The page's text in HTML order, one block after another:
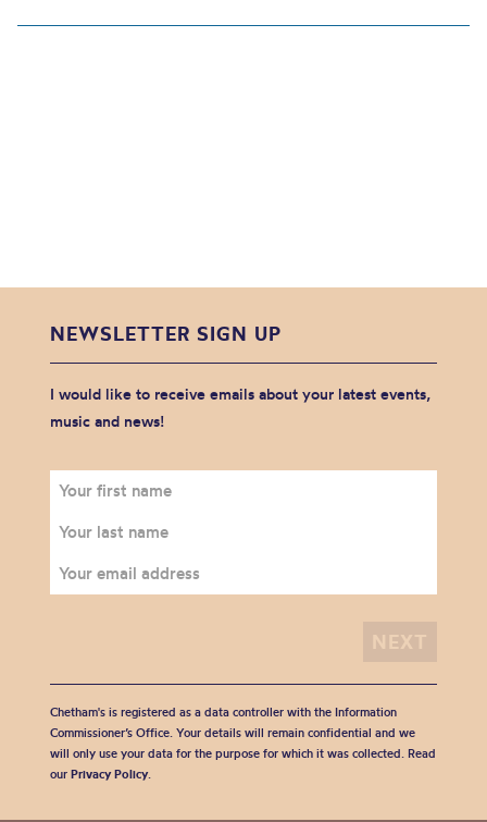
NEWSLETTER SIGN UP
I would like to receive emails about your latest events,
music and news!
Chetham's is registered as a data controller with the Information
Commissioner’s Office. Your details will remain confidential and we
will only use your data for the purpose for which it was collected. Read
our Privacy Policy.